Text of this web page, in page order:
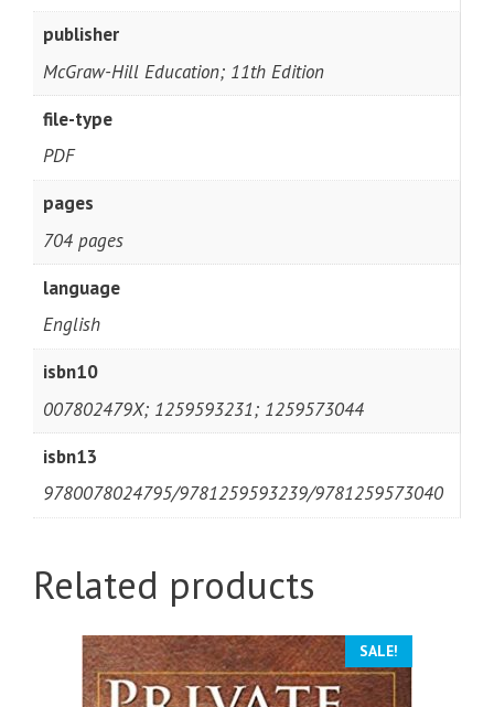
publisher
McGraw-Hill Education; 11th Edition
file-type
PDF
pages
704 pages
language
English
isbn10
007802479X; 1259593231; 1259573044
isbn13
9780078024795/9781259593239/9781259573040
Related products
SALE!